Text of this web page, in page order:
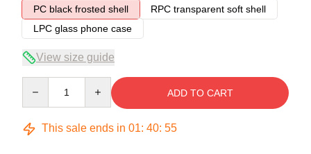
PC black frosted shell
RPC transparent soft shell
LPC glass phone case
View size guide
ADD TO CART
This sale ends in 01: 40: 54